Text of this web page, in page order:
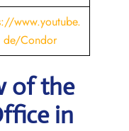
www.youtube.
de/Condor
of the
in